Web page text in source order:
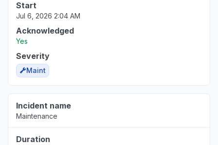
Start
Jul 6, 2026 2:04 AM
Acknowledged
Yes
Severity
Maint
Incident name
Maintenance
Duration